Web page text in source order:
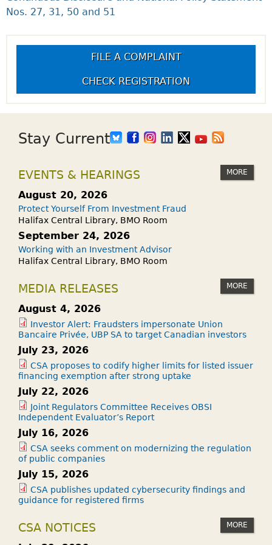
Nos. 27, 31, 50 and 51
FILE A COMPLAINT
CHECK REGISTRATION
Stay Current
EVENTS & HEARINGS MORE
August 20, 2026
Protect Yourself From Investment Fraud
Halifax Central Library, BMO Room
September 24, 2026
Working with an Investment Advisor
Halifax Central Library, BMO Room
MEDIA RELEASES MORE
August 4, 2026
Investor Alert: Fraudsters impersonate Union
Bancaire Privée, UBP SA to target Canadian investors
July 23, 2026
CSA proposes to codify higher limits for listed issuer
financing exemption after strong uptake
July 22, 2026
Joint Regulators Committee Receives OBSI
Independent Evaluator’s Report
July 16, 2026
CSA seeks comment on modernizing the regulation
of public companies
July 15, 2026
CSA publishes updated cybersecurity findings and
guidance for registered firms
CSA NOTICES MORE